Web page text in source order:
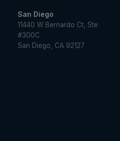
San Diego
11440 W Bernardo Ct, Ste
#300C
San Diego, CA 92127